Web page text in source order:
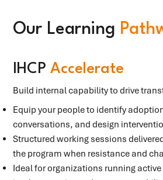
Our Learning
IHCPAccelerate
Build internal capability to drive
Equip your people to identify
conversations, and design
Structured working sessions
the program when resistance and
Ideal for organizations running